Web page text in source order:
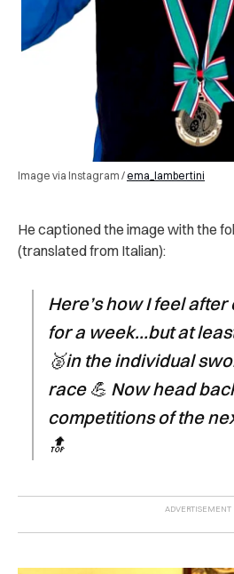
Image via Instagram /ema_lambertini
He captioned the image with the
(translated from Italian):
Here’s how I feel after
for a week…but at
🥈in the individual
race 💪 Now head
competitions of the
🔝